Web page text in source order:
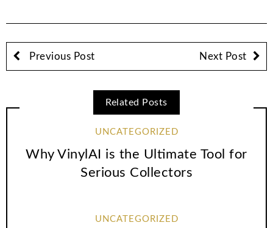
Previous Post Next Post
Related Posts
UNCATEGORIZED
Why VinylAI is the Ultimate Tool for
Serious Collectors
UNCATEGORIZED